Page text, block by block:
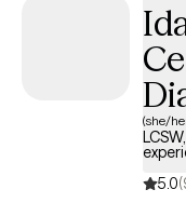
(she/
5.0